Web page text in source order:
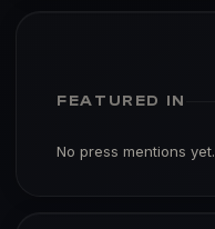
FEATURED IN
No press mentions yet.